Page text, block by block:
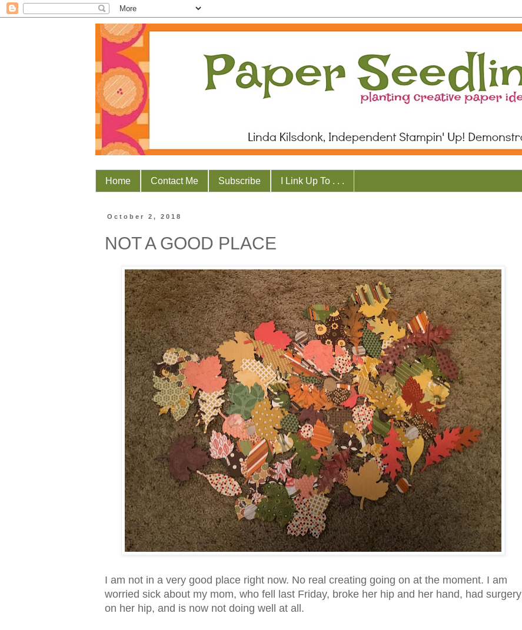
Home Contact Me Subscribe I Link Up To . . .
October 2, 2018
NOT A GOOD PLACE
I am not in a very good place right now. No real creating going on at the moment. I am
worried sick about my mom, who fell last Friday, broke her hip and her hand, had surgery
on her hip, and is now not doing well at all.